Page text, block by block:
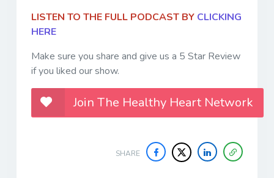
LISTEN TO THE FULL PODCAST BY CLICKING
HERE
Make sure you share and give us a 5 Star Review
if you liked our show.
Join The Healthy Heart Network
SHARE